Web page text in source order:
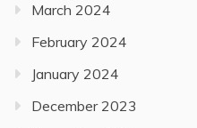
March 2024
February 2024
January 2024
December 2023